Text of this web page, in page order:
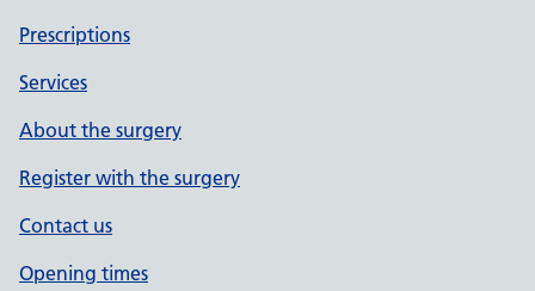
Prescriptions
Services
About the surgery
Register with the surgery
Contact us
Opening times